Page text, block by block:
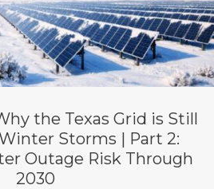
the Texas Grid is Still
Storms | Part 2:
Outage Risk Through
2030